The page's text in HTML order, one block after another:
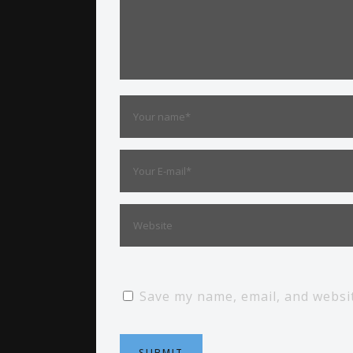
Save my name, email, and